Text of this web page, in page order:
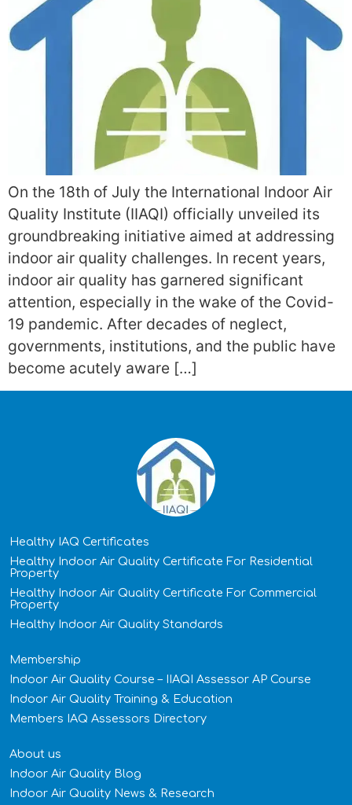
On the 18th of July the International Indoor Air
Quality Institute (IIAQI) officially unveiled its
groundbreaking initiative aimed at addressing
indoor air quality challenges. In recent years,
indoor air quality has garnered significant
attention, especially in the wake of the Covid-
19 pandemic. After decades of neglect,
governments, institutions, and the public have
become acutely aware […]
Healthy IAQ Certificates
Healthy Indoor Air Quality Certificate​ For Residential
Property
Healthy Indoor Air Quality Certificate​ For Commercial
Property
Healthy Indoor Air Quality Standards
Membership
Indoor Air Quality Course – IIAQI Assessor AP Course
Indoor Air Quality Training & Education
Members IAQ Assessors Directory
About us
Indoor Air Quality Blog
Indoor Air Quality News & Research